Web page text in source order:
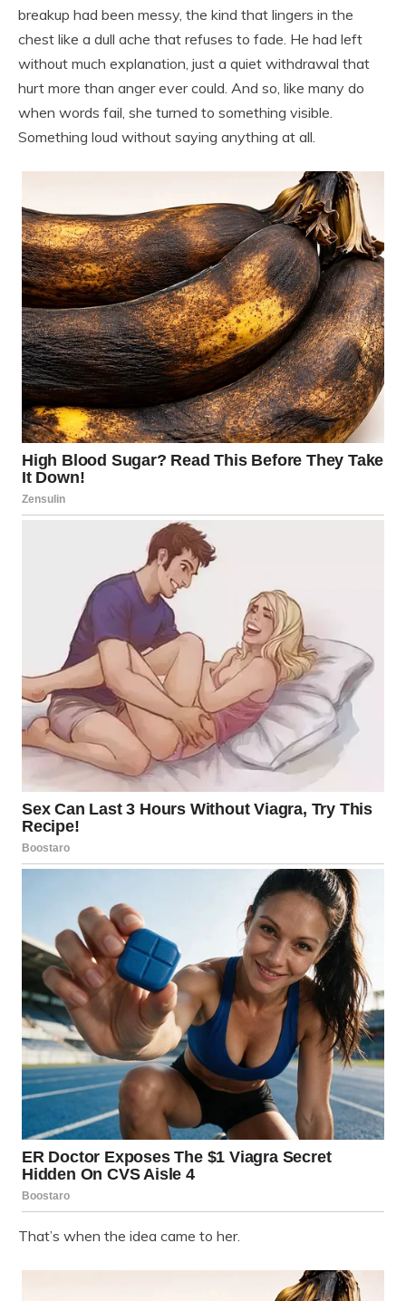
breakup had been messy, the kind that lingers in the
chest like a dull ache that refuses to fade. He had left
without much explanation, just a quiet withdrawal that
hurt more than anger ever could. And so, like many do
when words fail, she turned to something visible.
Something loud without saying anything at all.
That’s when the idea came to her.